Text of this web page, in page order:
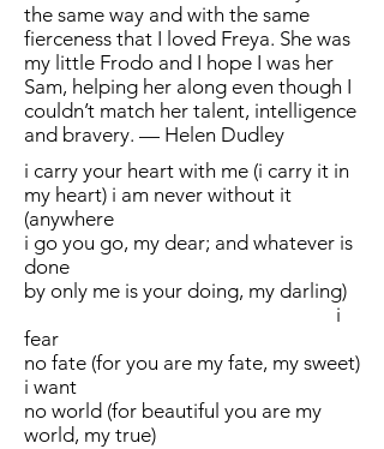
the same way and with the same
fierceness that I loved Freya. She was
my little Frodo and I hope I was her
Sam, helping her along even though I
couldn’t match her talent, intelligence
and bravery. — Helen Dudley
i carry your heart with me (i carry it in
my heart) i am never without it
(anywhere
i go you go, my dear; and whatever is
done
by only me is your doing, my darling)
i
fear
no fate (for you are my fate, my sweet)
i want
no world (for beautiful you are my
world, my true)